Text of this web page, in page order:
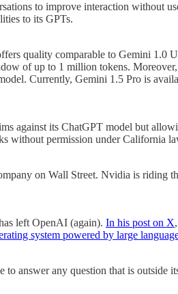
to improve interaction without
to its GPTs.
quality comparable to Gemini 1.0
of up to 1 million tokens.
Currently, Gemini 1.5 Pro is
against its ChatGPT model but
without permission under California
on Wall Street. Nvidia is riding
left OpenAI (again). In his post on X
system powered by large
answer any question that is